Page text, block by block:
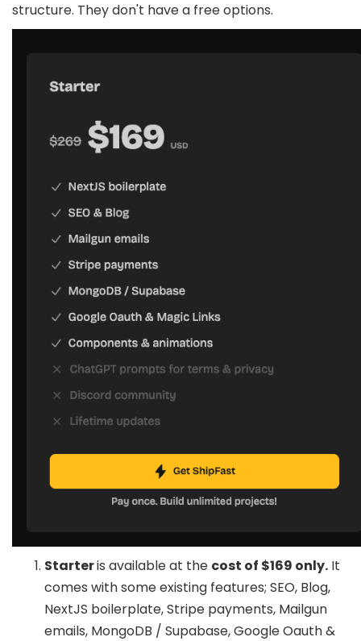
structure. They don't have a free options.
Starteris available at the cost of $169 only. It
comes with some existing features; SEO, Blog,
NextJS boilerplate, Stripe payments, Mailgun
emails, MongoDB / Supabase, Google Oauth &